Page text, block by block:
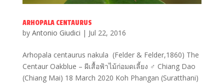
ARHOPALA CENTAURUS
by Antonio Giudici | Jul 22, 2016
Arhopala centaurus nakula (Felder & Felder,1860) The
Centaur Oakblue – ผีเสื้อฟ้าไม้ก่อมดเลี้ยง ♂ Chiang Dao
(Chiang Mai) 18 March 2020 Koh Phangan (Suratthani)